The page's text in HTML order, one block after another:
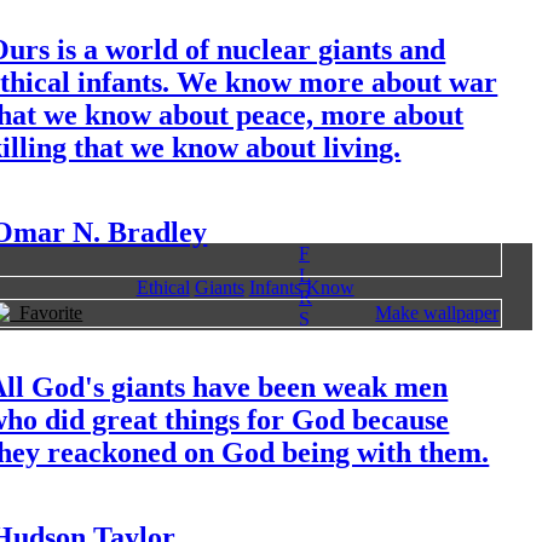
F
L
R
S
is a world of nuclear giants and
infants. We know more about war
we know about peace, more about
that we know about living.
N. Bradley
Ethical Giants Infants Know
Favorite
Make wallpaper
God's giants have been weak men
did great things for God because
reackoned on God being with them.